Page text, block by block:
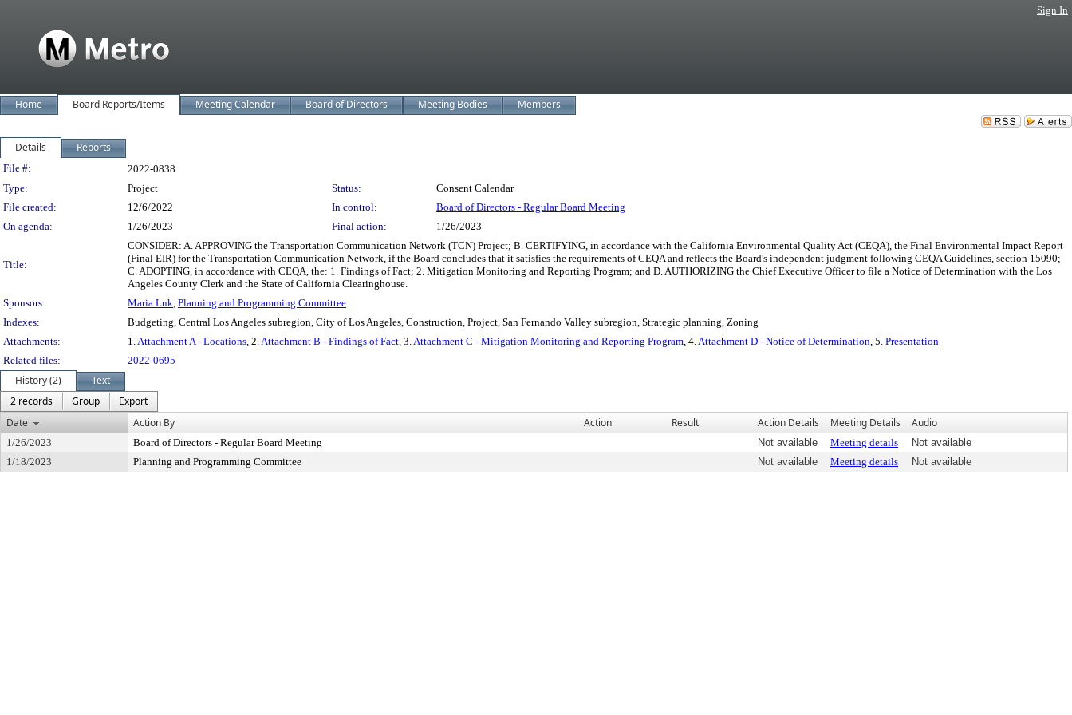
Sign In
Home Board Reports/Items Meeting Calendar Board of Directors Meeting Bodies Members
Details Reports
Legislation Details
File #:
2022-0838
Type:
Project Status:
Consent Calendar
File created:
12/6/2022 In control:
Board of Directors - Regular Board Meeting
On agenda:
1/26/2023 Final action: 1/26/2023
Title:
CONSIDER: A. APPROVING the Transportation Communication Network (TCN) Project; B. CERTIFYING, in accordance with the California Environmental Quality Act (CEQA), the Final Environmental Impact Report
(Final EIR) for the Transportation Communication Network, if the Board concludes that it satisfies the requirements of CEQA and reflects the Board's independent judgment following CEQA Guidelines, section 15090;
C. ADOPTING, in accordance with CEQA, the: 1. Findings of Fact; 2. Mitigation Monitoring and Reporting Program; and D. AUTHORIZING the Chief Executive Officer to file a Notice of Determination with the Los
Angeles County Clerk and the State of California Clearinghouse.
Sponsors:
Maria Luk, Planning and Programming Committee
Indexes:
Budgeting, Central Los Angeles subregion, City of Los Angeles, Construction, Project, San Fernando Valley subregion, Strategic planning, Zoning
Attachments:
1.Attachment A - Locations, 2.Attachment B - Findings of Fact, 3.Attachment C - Mitigation Monitoring and Reporting Program, 4.Attachment D - Notice of Determination, 5. Presentation
Related files:
2022-0695
History (2)
Text
2 records
Group
Export
Date
Action By Action Result Action Details Meeting Details Audio
1/26/2023 Board of Directors - Regular Board Meeting Not available Meeting details
Not available
1/18/2023
Planning and Programming Committee Not available Meeting details Not available